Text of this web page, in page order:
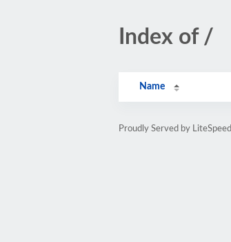
Index of /
Name
Proudly Served by